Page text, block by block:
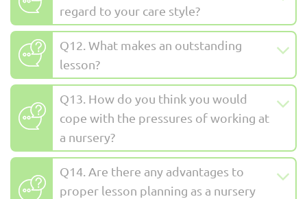
regard to your care style?
Q12. What makes an outstanding
lesson?
Q13. How do you think you would
cope with the pressures of working at
a nursery?
Q14. Are there any advantages to
proper lesson planning as a nursery